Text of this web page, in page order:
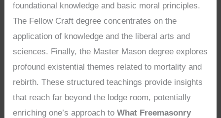
foundational knowledge and basic moral principles.
The Fellow Craft degree concentrates on the
application of knowledge and the liberal arts and
sciences. Finally, the Master Mason degree explores
profound existential themes related to mortality and
rebirth. These structured teachings provide insights
that reach far beyond the lodge room, potentially
enriching one’s approach toWhat Freemasonry